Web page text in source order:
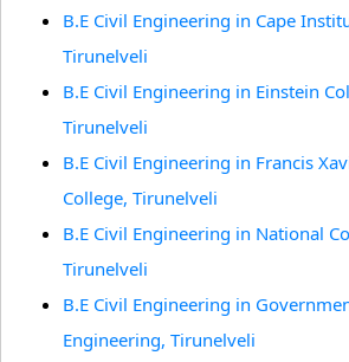
B.E Civil Engineering in Cape
Tirunelveli
B.E Civil Engineering in Einstein
Tirunelveli
B.E Civil Engineering in Francis
College, Tirunelveli
B.E Civil Engineering in National
Tirunelveli
B.E Civil Engineering in
Engineering, Tirunelveli